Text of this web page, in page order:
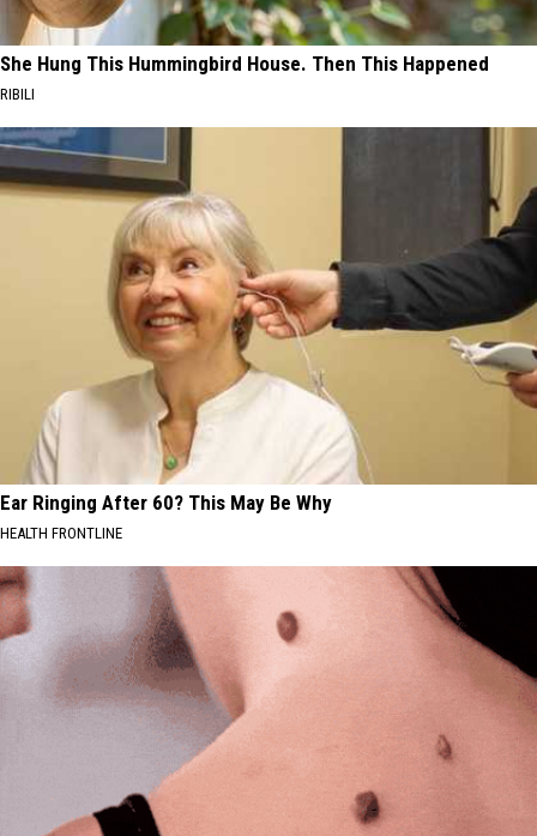
She Hung This Hummingbird House. Then This Happened
RIBILI
Ear Ringing After 60? This May Be Why
HEALTH FRONTLINE